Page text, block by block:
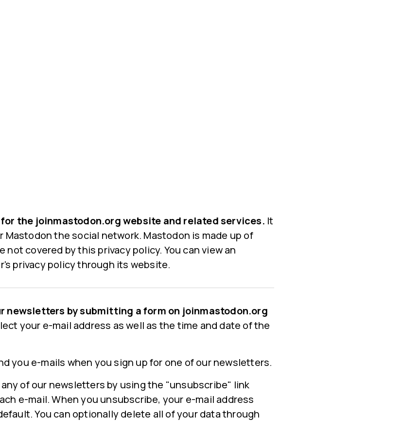
the joinmastodon.org website and related services. It
Mastodon the social network. Mastodon is made up of
covered by this privacy policy. You can view an
privacy policy through its website.
newsletters by submitting a form on joinmastodon.org
your e-mail address as well as the time and date of the
you e-mails when you sign up for one of our newsletters.
of our newsletters by using the "unsubscribe" link
e-mail. When you unsubscribe, your e-mail address
You can optionally delete all of your data through